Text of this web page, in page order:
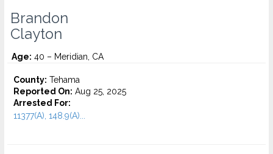
Brandon
Clayton
Age: 40 – Meridian, CA
County: Tehama
Reported On: Aug 25, 2025
Arrested For:
11377(A), 148.9(A)...